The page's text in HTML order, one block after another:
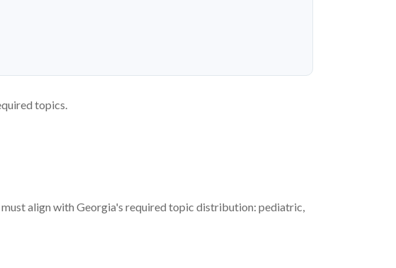
topics.
align with Georgia's required topic distribution: pediatric,